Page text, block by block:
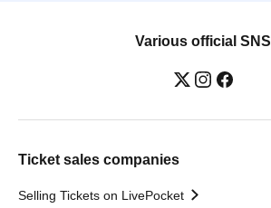
Various official SNS
Ticket sales companies
Selling Tickets on LivePocket